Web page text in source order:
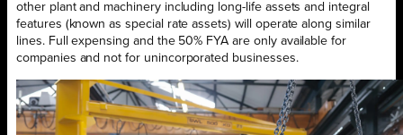
other plant and machinery including long-life assets and integral
features (known as special rate assets) will operate along similar
lines. Full expensing and the 50% FYA are only available for
companies and not for unincorporated businesses.